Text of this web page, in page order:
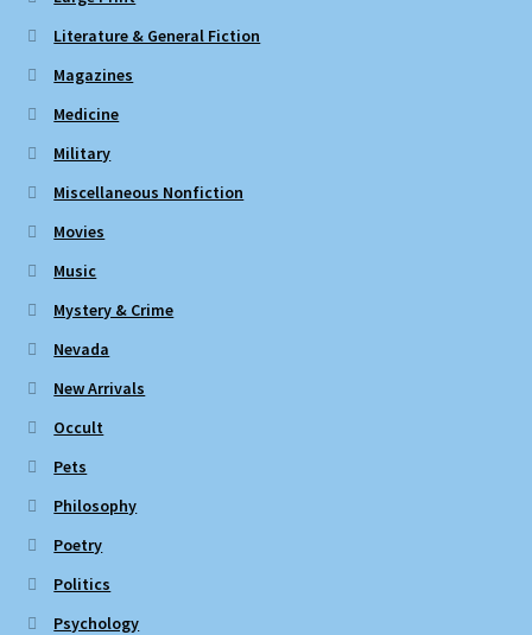
Literature & General Fiction
Magazines
Medicine
Military
Miscellaneous Nonfiction
Movies
Music
Mystery & Crime
Nevada
New Arrivals
Occult
Pets
Philosophy
Poetry
Politics
Psychology